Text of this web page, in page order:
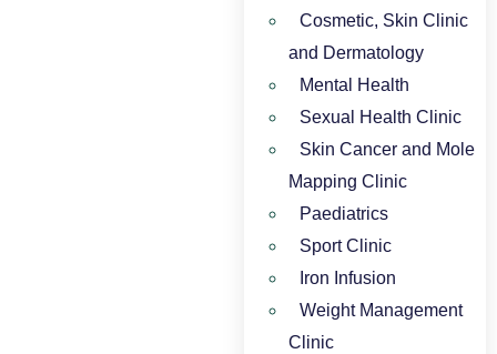
Cosmetic, Skin Clinic
and Dermatology
Mental Health
Sexual Health Clinic
Skin Cancer and Mole
Mapping Clinic
Paediatrics
Sport Clinic
Iron Infusion
Weight Management
Clinic